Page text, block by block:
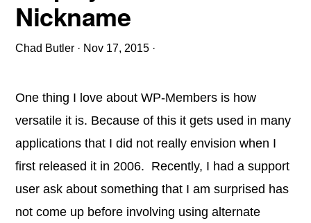
Nickname
Chad Butler · Nov 17, 2015 ·
One thing I love about WP-Members is how
versatile it is. Because of this it gets used in many
applications that I did not really envision when I
first released it in 2006. Recently, I had a support
user ask about something that I am surprised has
not come up before involving using alternate